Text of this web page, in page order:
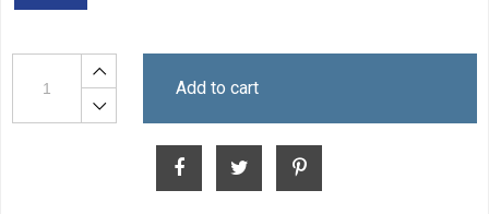
Add to cart